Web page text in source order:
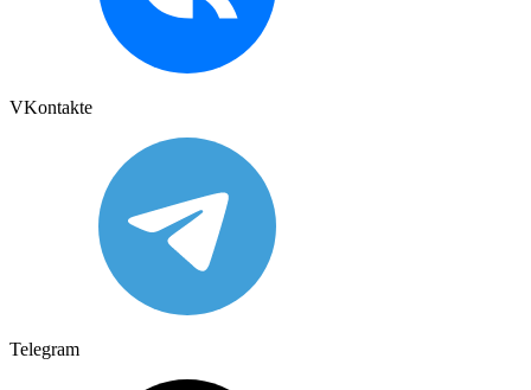
VKontakte
Telegram